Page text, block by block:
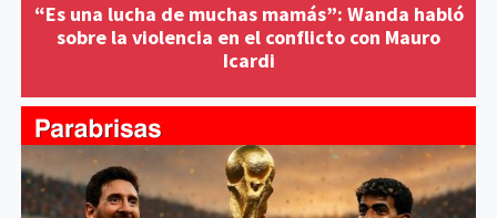
“Es una lucha de muchas mamás”: Wanda habló
sobre la violencia en el conflicto con Mauro
Icardi